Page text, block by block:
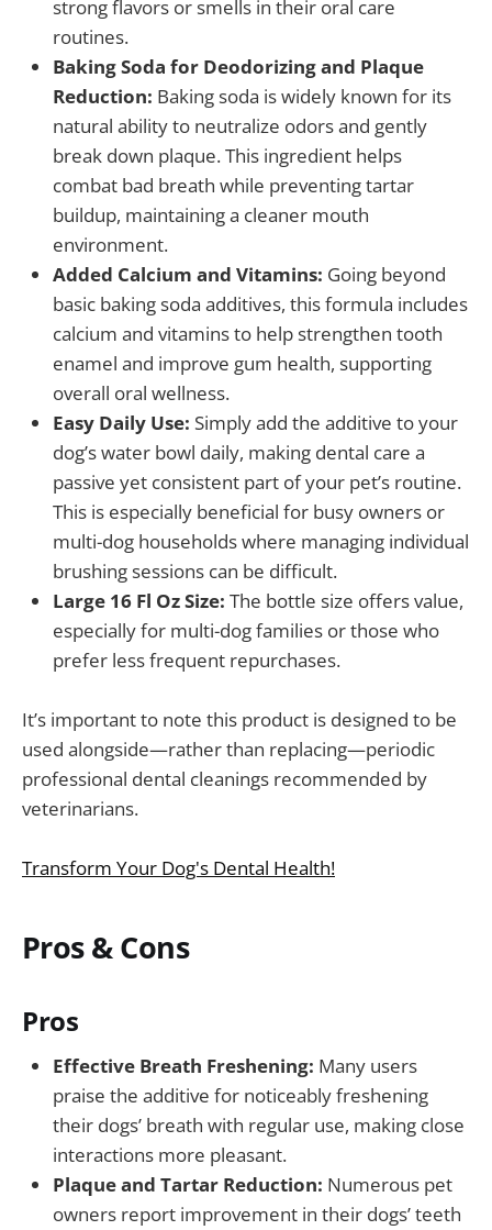
strong flavors or smells in their oral care
routines.
Baking Soda for Deodorizing and Plaque
Reduction: Baking soda is widely known for its
natural ability to neutralize odors and gently
break down plaque. This ingredient helps
combat bad breath while preventing tartar
buildup, maintaining a cleaner mouth
environment.
Added Calcium and Vitamins: Going beyond
basic baking soda additives, this formula includes
calcium and vitamins to help strengthen tooth
enamel and improve gum health, supporting
overall oral wellness.
Easy Daily Use: Simply add the additive to your
dog’s water bowl daily, making dental care a
passive yet consistent part of your pet’s routine.
This is especially beneficial for busy owners or
multi-dog households where managing individual
brushing sessions can be difficult.
Large 16 Fl Oz Size: The bottle size offers value,
especially for multi-dog families or those who
prefer less frequent repurchases.
It’s important to note this product is designed to be
used alongside—rather than replacing—periodic
professional dental cleanings recommended by
veterinarians.
Transform Your Dog's Dental Health!
Pros & Cons
Pros
Effective Breath Freshening: Many users
praise the additive for noticeably freshening
their dogs’ breath with regular use, making close
interactions more pleasant.
Plaque and Tartar Reduction: Numerous pet
owners report improvement in their dogs’ teeth